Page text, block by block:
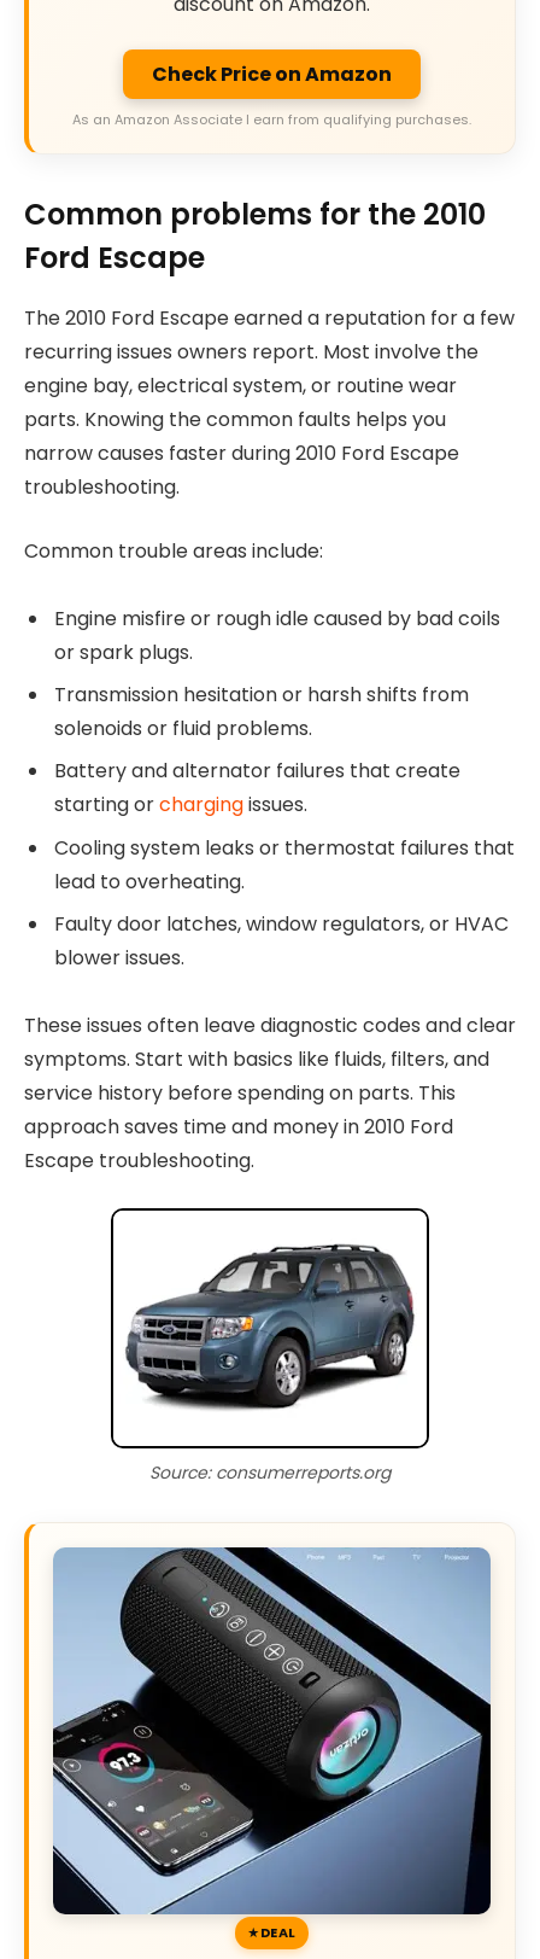
Check Price on Amazon
As an Amazon Associate I earn from qualifying purchases.
Common problems for the 2010
Ford Escape
The 2010 Ford Escape earned a reputation for a few
recurring issues owners report. Most involve the
engine bay, electrical system, or routine wear
parts. Knowing the common faults helps you
narrow causes faster during 2010 Ford Escape
troubleshooting.
Common trouble areas include:
Engine misfire or rough idle caused by bad coils
or spark plugs.
Transmission hesitation or harsh shifts from
solenoids or fluid problems.
Battery and alternator failures that create
starting orchargingissues.
Cooling system leaks or thermostat failures that
lead to overheating.
Faulty door latches, window regulators, or HVAC
blower issues.
These issues often leave diagnostic codes and clear
symptoms. Start with basics like fluids, filters, and
service history before spending on parts. This
approach saves time and money in 2010 Ford
Escape troubleshooting.
Source: consumerreports.org
DEAL